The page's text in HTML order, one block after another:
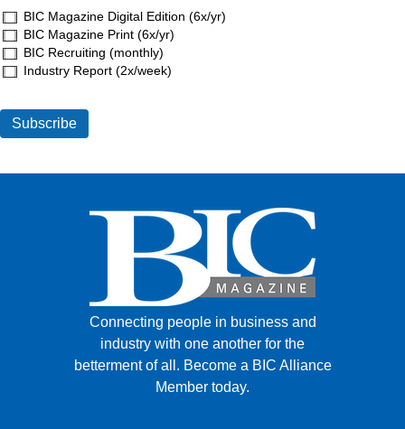
BIC Magazine Digital Edition (6x/yr)
BIC Magazine Print (6x/yr)
BIC Recruiting (monthly)
Industry Report (2x/week)
Connecting people in business and
industry with one another for the
betterment of all. Become a BIC Alliance
Member today.